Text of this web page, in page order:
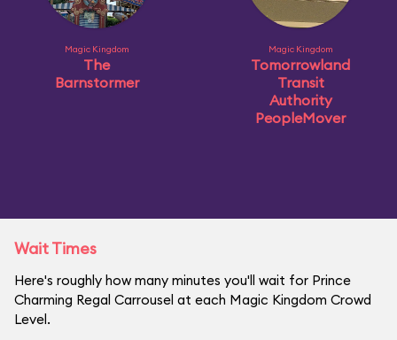
Magic Kingdom
The
Barnstormer
Magic Kingdom
Tomorrowland
Transit
Authority
PeopleMover
Wait Times
Here's roughly how many minutes you'll wait for Prince
Charming Regal Carrousel at each Magic Kingdom Crowd
Level.